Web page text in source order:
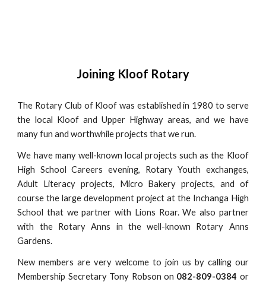
Joining Kloof Rotary
The Rotary Club of Kloof was established in 1980 to serve
the local Kloof and Upper Highway areas, and we have
many fun and worthwhile projects that we run.
We have many well-known local projects such as the Kloof
High School Careers evening, Rotary Youth exchanges,
Adult Literacy projects, Micro Bakery projects, and of
course the large development project at the Inchanga High
School that we partner with Lions Roar. We also partner
with the Rotary Anns in the well-known Rotary Anns
Gardens.
New members are very welcome to join us by calling our
Membership Secretary Tony Robson on 082-809-0384 or